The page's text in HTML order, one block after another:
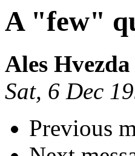
A "few"
Ales Hvezda
Sat, 6 Dec
Previous